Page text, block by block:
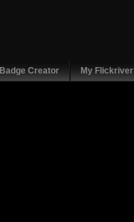
Badge Creator My Flickriver